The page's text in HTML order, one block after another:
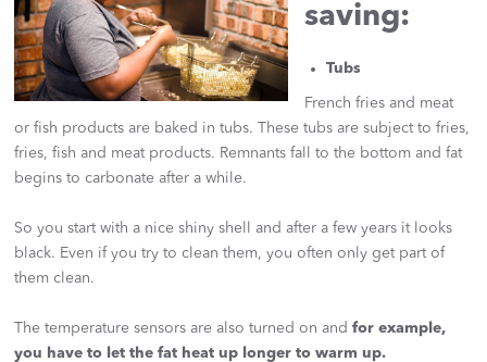
saving:
Tubs
French fries and meat
or fish products are baked in tubs. These tubs are subject to fries,
fries, fish and meat products. Remnants fall to the bottom and fat
begins to carbonate after a while.
So you start with a nice shiny shell and after a few years it looks
black. Even if you try to clean them, you often only get part of
them clean.
The temperature sensors are also turned on andfor example,
you have to let the fat heat up longer to warm up.